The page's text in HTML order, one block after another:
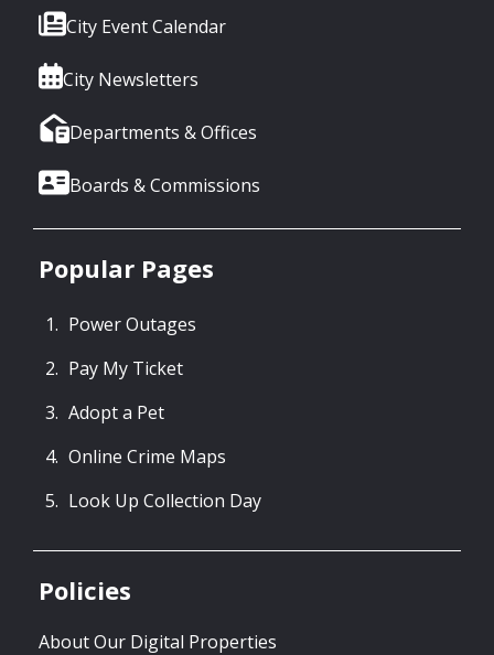
City Event Calendar
City Newsletters
Departments & Offices
Boards & Commissions
Popular Pages
Power Outages
Pay My Ticket
Adopt a Pet
Online Crime Maps
Look Up Collection Day
Policies
About Our Digital Properties